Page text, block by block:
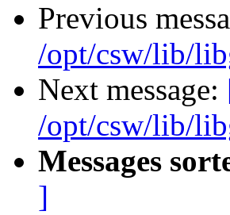
Previous
/opt/csw/lib/
Next message:
/opt/csw/lib/
Messages
]